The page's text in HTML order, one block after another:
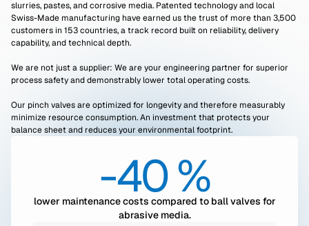
slurries, pastes, and corrosive media. Patented technology and local
Swiss-Made manufacturing have earned us the trust of more than 3,500
customers in 153 countries, a track record built on reliability, delivery
capability, and technical depth.
We are not just a supplier: We are your engineering partner for superior
process safety and demonstrably lower total operating costs.
Our pinch valves are optimized for longevity and therefore measurably
minimize resource consumption. An investment that protects your
balance sheet and reduces your environmental footprint.
-40 %
lower maintenance costs compared to ball valves for
abrasive media.